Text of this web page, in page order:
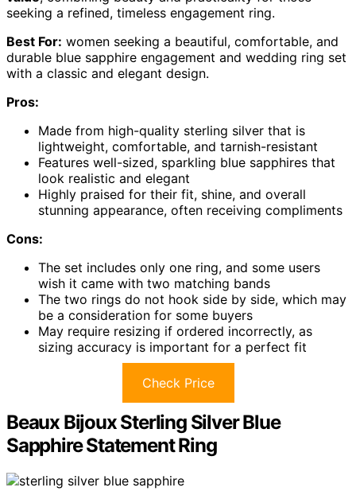
seeking a refined, timeless engagement ring.
Best For: women seeking a beautiful, comfortable, and
durable blue sapphire engagement and wedding ring set
with a classic and elegant design.
Pros:
Made from high-quality sterling silver that is
lightweight, comfortable, and tarnish-resistant
Features well-sized, sparkling blue sapphires that
look realistic and elegant
Highly praised for their fit, shine, and overall
stunning appearance, often receiving compliments
Cons:
The set includes only one ring, and some users
wish it came with two matching bands
The two rings do not hook side by side, which may
be a consideration for some buyers
May require resizing if ordered incorrectly, as
sizing accuracy is important for a perfect fit
Check Price
Beaux Bijoux Sterling Silver Blue
Sapphire Statement Ring